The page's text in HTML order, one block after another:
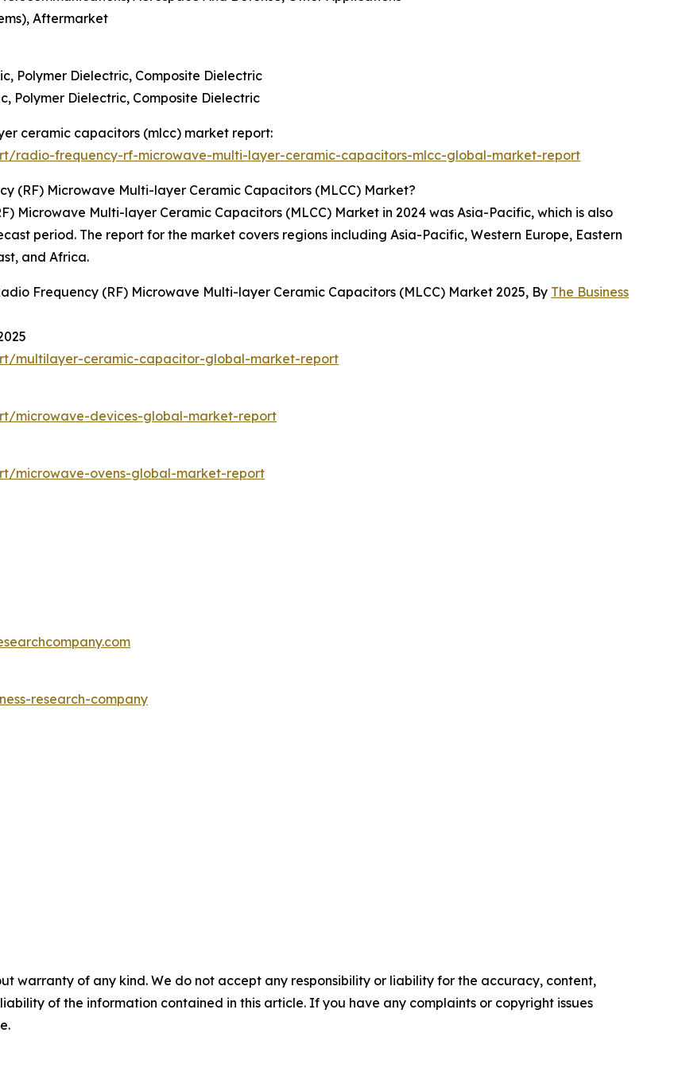
Aftermarket
Polymer Dielectric, Composite Dielectric
Polymer Dielectric, Composite Dielectric
ceramic capacitors (mlcc) market report:
radio-frequency-rf-microwave-multi-layer-ceramic-capacitors-mlcc-global-market-report
(RF) Microwave Multi-layer Ceramic Capacitors (MLCC) Market?
Microwave Multi-layer Ceramic Capacitors (MLCC) Market in 2024 was Asia-Pacific, which is also
period. The report for the market covers regions including Asia-Pacific, Western Europe, Eastern
and Africa.
Frequency (RF) Microwave Multi-layer Ceramic Capacitors (MLCC) Market 2025, By The Business
multilayer-ceramic-capacitor-global-market-report
microwave-devices-global-market-report
microwave-ovens-global-market-report
research-company
warranty of any kind. We do not accept any responsibility or liability for the accuracy, content,
of the information contained in this article. If you have any complaints or copyright issues